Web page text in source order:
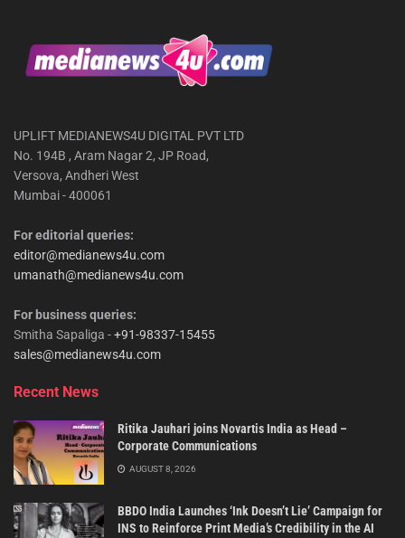
UPLIFT MEDIANEWS4U DIGITAL PVT LTD
No. 194B , Aram Nagar 2, JP Road,
Versova, Andheri West
Mumbai - 400061
For editorial queries:
editor@medianews4u.com
umanath@medianews4u.com
For business queries:
Smitha Sapaliga -+91-98337-15455
sales@medianews4u.com
Recent News
Ritika Jauhari joins Novartis India as Head –
Corporate Communications
AUGUST 8, 2026
BBDO India Launches ‘Ink Doesn’t Lie’ Campaign for
INS to Reinforce Print Media’s Credibility in the AI